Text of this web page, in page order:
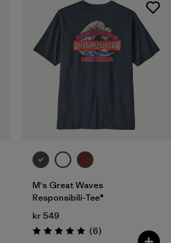
M's Great Waves
Responsibili-Tee®
kr 549
Rating: 5.0 / 5 (6Reviews
)